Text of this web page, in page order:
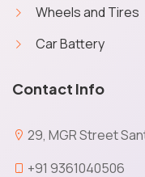
Wheels and Tires
Car Battery
Contact Info
29, MGR Street
+91 9361040506
Service Geni uses
quick
technology. You